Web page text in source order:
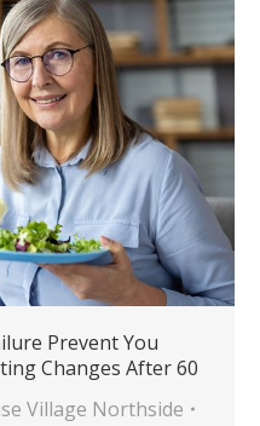
Prevent You
Changes After 60
Village Northside